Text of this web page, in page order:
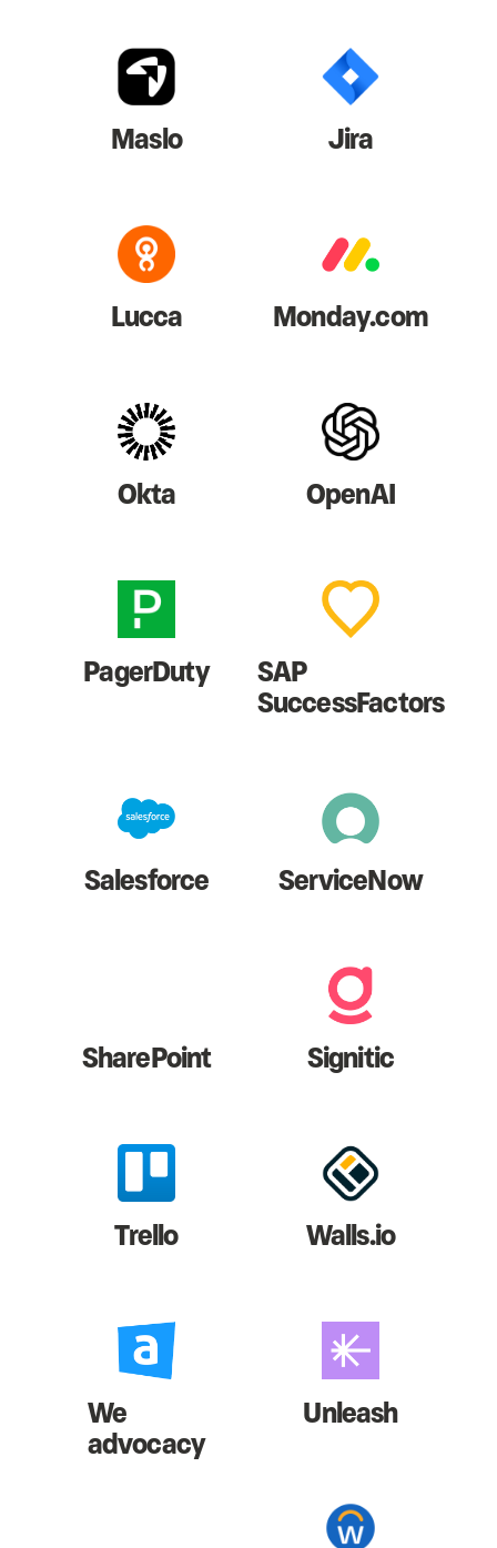
Maslo Jira
Lucca Monday.com
Okta OpenAI
PagerDuty SAP
SuccessFactors
Salesforce ServiceNow
SharePoint Signitic
Trello Walls.io
We
advocacy
Unleash